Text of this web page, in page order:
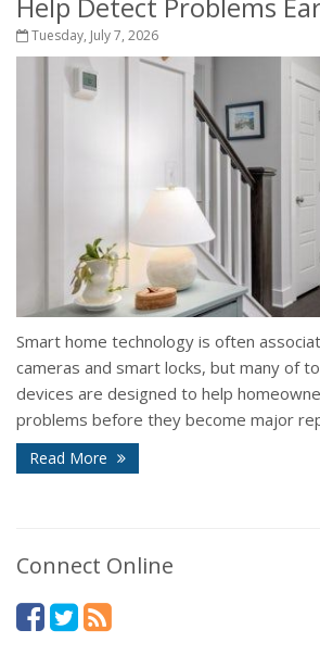
Help Detect Problems
Tuesday, July 7, 2026
Smart home technology is often
cameras and smart locks, but many of
devices are designed to help
problems before they become major
Read More
Connect Online